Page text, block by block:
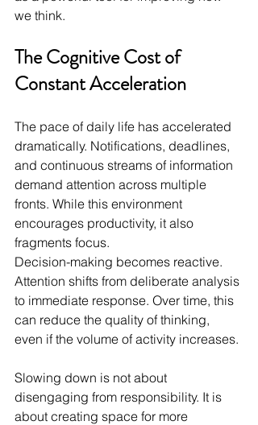
we think.
The Cognitive Cost of
Constant Acceleration
The pace of daily life has accelerated
dramatically. Notifications, deadlines,
and continuous streams of information
demand attention across multiple
fronts. While this environment
encourages productivity, it also
fragments focus.
Decision-making becomes reactive.
Attention shifts from deliberate analysis
to immediate response. Over time, this
can reduce the quality of thinking,
even if the volume of activity increases.
Slowing down is not about
disengaging from responsibility. It is
about creating space for more